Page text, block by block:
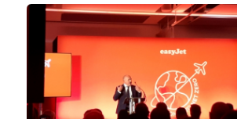
UK Aviation Minister: Cycling-